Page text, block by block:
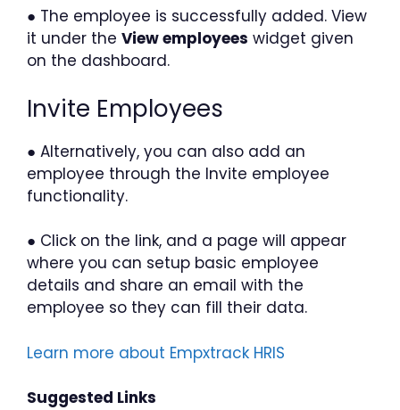
● The employee is successfully added. View
it under the View employees widget given
on the dashboard.
Invite Employees
● Alternatively, you can also add an
employee through the Invite employee
functionality.
● Click on the link, and a page will appear
where you can setup basic employee
details and share an email with the
employee so they can fill their data.
Learn more about Empxtrack HRIS
Suggested Links